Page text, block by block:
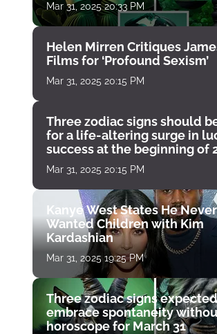
Mar 31, 2025 20:33 PM
Helen Mirren Critiques
Films for ‘Profound Sexism’
Mar 31, 2025 20:15 PM
Three zodiac signs should
for a life-altering surge in
success at the beginning of
Mar 31, 2025 20:15 PM
Kanye West States He Never
Wanted Children with Kim
Kardashian
Mar 31, 2025 19:25 PM
Three zodiac signs
embrace spontaneity
horoscope for March 31